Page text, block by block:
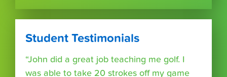
Student Testimonials
“John did a great job teaching me golf. I
was able to take 20 strokes off my game